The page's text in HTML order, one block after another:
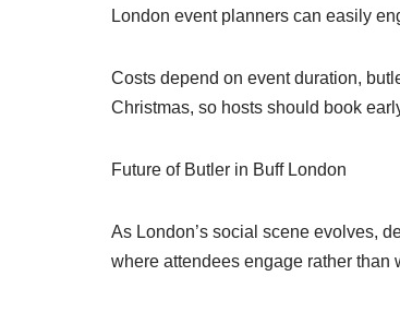
London event planners can easily
Costs depend on event duration,
Christmas, so hosts should book
Future of Butler in Buff London
As London’s social scene evolves,
where attendees engage rather than